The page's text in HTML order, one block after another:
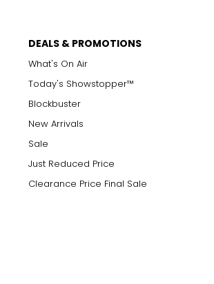
DEALS & PROMOTIONS
What's On Air
Today's Showstopper™
Blockbuster
New Arrivals
Sale
Just Reduced Price
Clearance Price Final Sale